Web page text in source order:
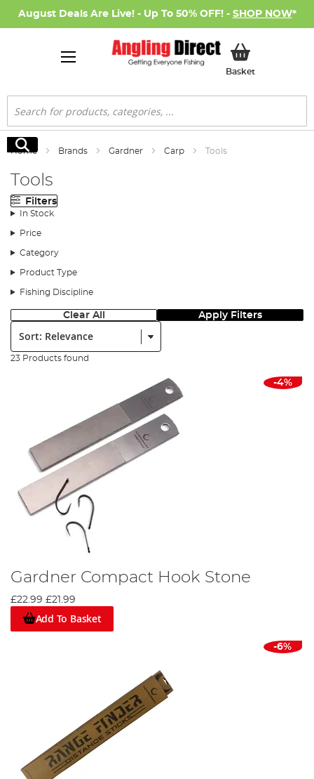
August Deals Are Live! - Up To 50% OFF! - SHOP NOW*
BasketMy Basket
Search
Search
Home Brands Gardner Carp Tools
Tools
Filters
In Stock
Price
Category
Product Type
Fishing Discipline
Clear All Apply Filters
Sort:
23 Products found
-4%
Gardner Compact Hook Stone
£22.99 £21.99
Add To Basket
-6%